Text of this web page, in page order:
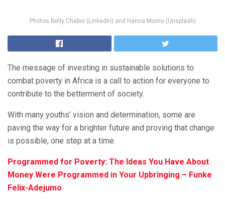
Photos Nelly Cheboi (LinkedIn) and Hanna Morris (Unsplash)
The message of investing in sustainable solutions to
combat poverty in Africa is a call to action for everyone to
contribute to the betterment of society.
With many youths’ vision and determination, some are
paving the way for a brighter future and proving that change
is possible, one step at a time.
Programmed for Poverty: The Ideas You Have About
Money Were Programmed in Your Upbringing – Funke
Felix-Adejumo